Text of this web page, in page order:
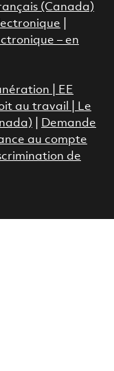
(Canada)
– en
|
EE
au travail
Le
Demande
au compte
de